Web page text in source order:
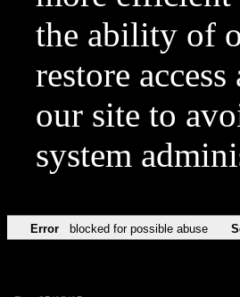
the ability of
restore
our site to
system
Error blocked for possible abuse